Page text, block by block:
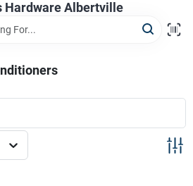
Hardware Albertville